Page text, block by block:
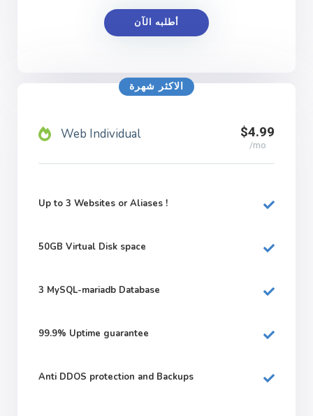
أطلبه الآن
الاكثر شهرة
Web Individual $4.99
/mo
Up to 3 Websites or Aliases !
50GB Virtual Disk space
3 MySQL-mariadb Database
99.9% Uptime guarantee
Anti DDOS protection and Backups